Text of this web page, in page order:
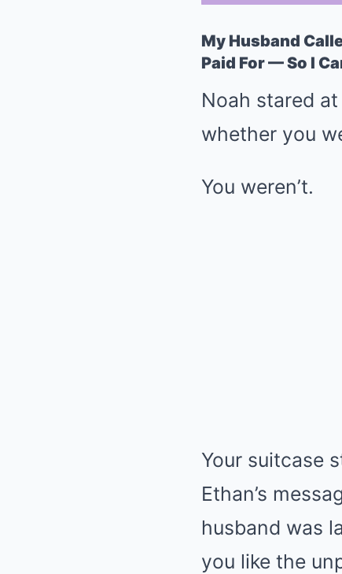
My Husband
Paid For — So I
Noah stared
whether you
You weren’t.
Your suitcase
Ethan’s
husband was
you like the